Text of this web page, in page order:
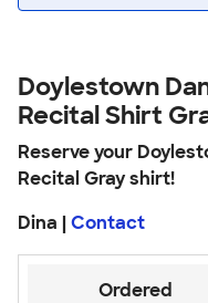
Doylestown
Recital Shirt
Reserve your
Recital Gray shirt!
Dina |Contact
Ordered